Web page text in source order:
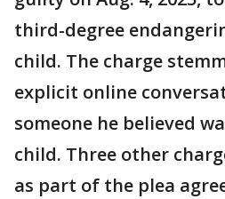
third-degree
child. The charge
explicit online
someone he believed
child. Three other
as part of the plea